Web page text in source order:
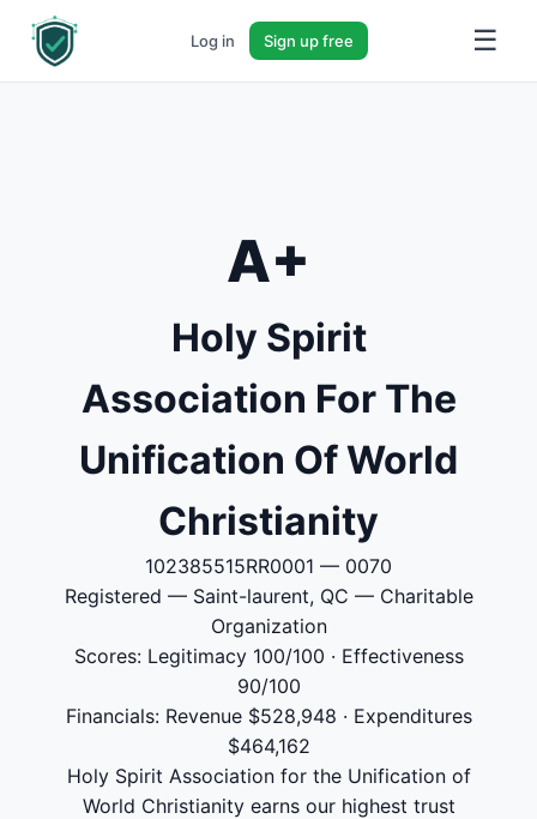
Log in Sign up free ☰
A+
Holy Spirit
Association For The
Unification Of World
Christianity
102385515RR0001 — 0070
Registered — Saint-laurent, QC — Charitable
Organization
Scores: Legitimacy 100/100 · Effectiveness
90/100
Financials: Revenue $528,948 · Expenditures
$464,162
Holy Spirit Association for the Unification of
World Christianity earns our highest trust